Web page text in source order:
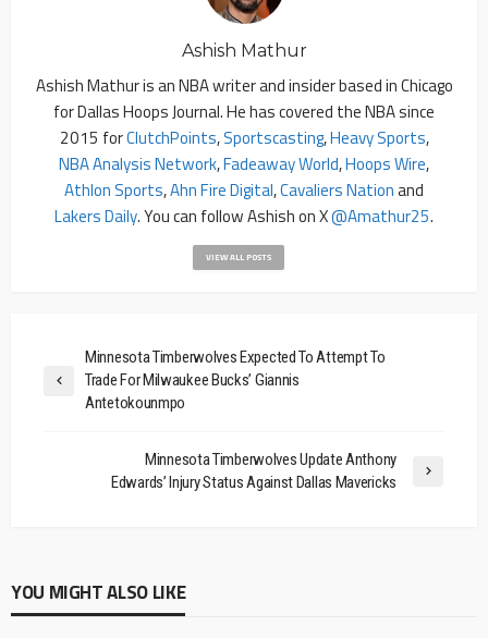
Ashish Mathur
Ashish Mathur is an NBA writer and insider based in Chicago
for Dallas Hoops Journal. He has covered the NBA since
2015 forClutchPoints,Sportscasting,Heavy Sports,
NBA Analysis Network,Fadeaway World,Hoops Wire,
Athlon Sports,Ahn Fire Digital,Cavaliers Nationand
Lakers Daily. You can follow Ashish on X@amathur25.
VIEW ALL POSTS
Minnesota Timberwolves Expected To Attempt To
Trade For Milwaukee Bucks’ Giannis
Antetokounmpo
Minnesota Timberwolves Update Anthony
Edwards’ Injury Status Against Dallas Mavericks
YOU MIGHT ALSO LIKE